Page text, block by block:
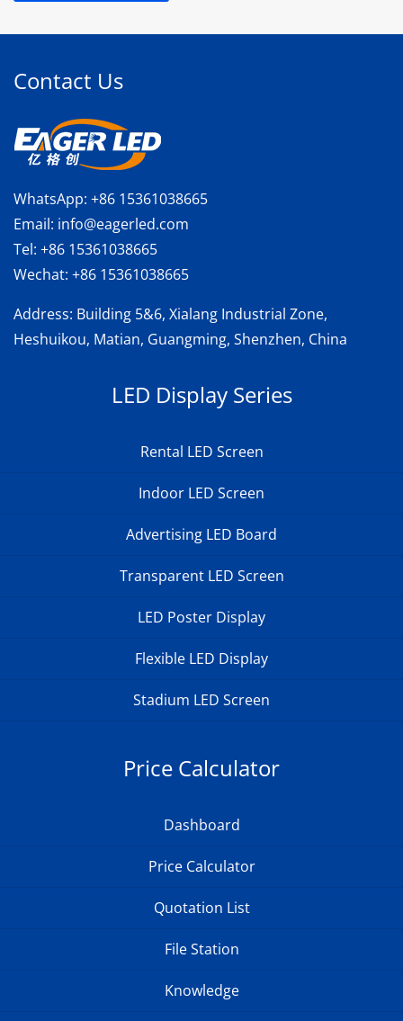
Contact Us
WhatsApp: +86 15361038665
Email: info@eagerled.com
Tel: +86 15361038665
Wechat: +86 15361038665
Address: Building 5&6, Xialang Industrial Zone,
Heshuikou, Matian, Guangming, Shenzhen, China
LED Display Series
Rental LED Screen
Indoor LED Screen
Advertising LED Board
Transparent LED Screen
LED Poster Display
Flexible LED Display
Stadium LED Screen
Price Calculator
Dashboard
Price Calculator
Quotation List
File Station
Knowledge